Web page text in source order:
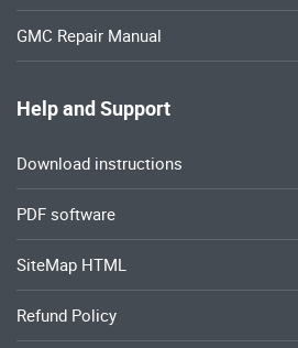
GMC Repair Manual
Help and Support
Download instructions
PDF software
SiteMap HTML
Refund Policy